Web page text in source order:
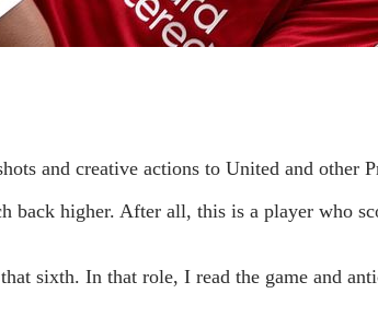
and creative actions to United and other
back higher. After all, this is a player who
sixth. In that role, I read the game and